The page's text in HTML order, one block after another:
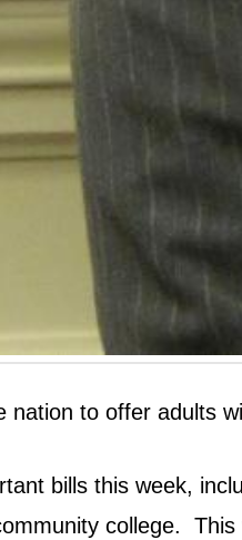
to offer adults
bills this week,
college.
This